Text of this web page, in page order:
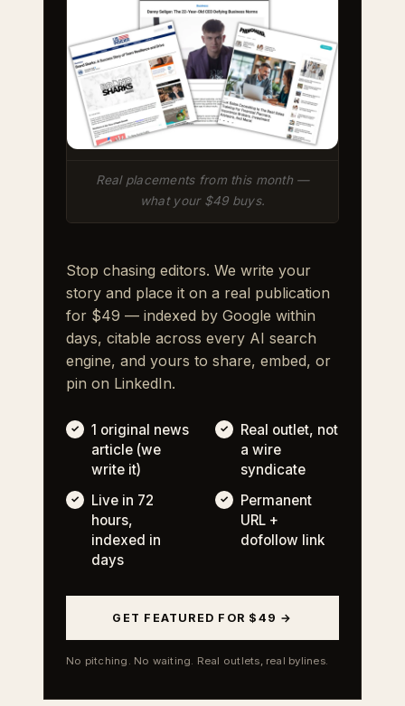
Real placements from this month —
what your $49 buys.
Stop chasing editors. We write your
story and place it on a real publication
for $49 — indexed by Google within
days, citable across every AI search
engine, and yours to share, embed, or
pin on LinkedIn.
1 original news
article (we
write it)
Real outlet, not
a wire
syndicate
Live in 72
hours,
indexed in
days
Permanent
URL +
dofollow link
GET FEATURED FOR $49 →
No pitching. No waiting. Real outlets, real bylines.